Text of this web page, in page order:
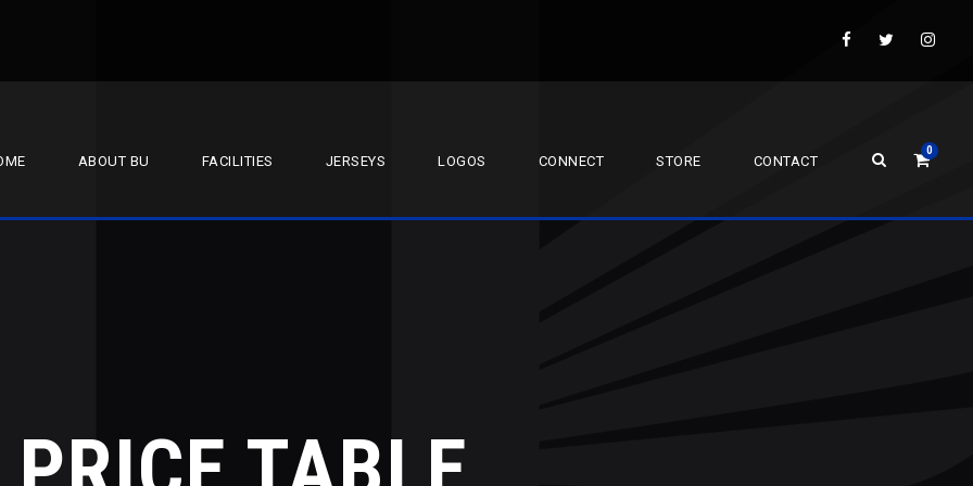
ABOUT BU FACILITIES JERSEYS LOGOS CONNECT STORE CONTACT
0